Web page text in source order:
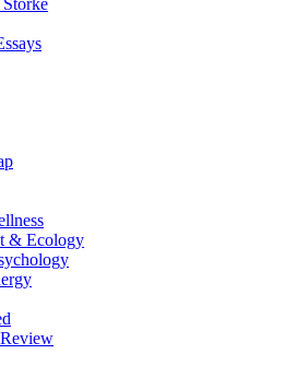
& Ecology